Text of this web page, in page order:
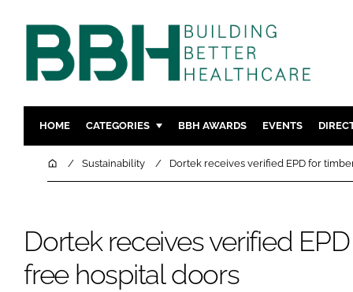
HOME CATEGORIES
DESIGN & BUILD
TECHNOLOGY
MENTAL
BBH AWARDS EVENTS
HomeSustainability Dortek receives verified EPD for
Dortek receives verified
free hospital doors